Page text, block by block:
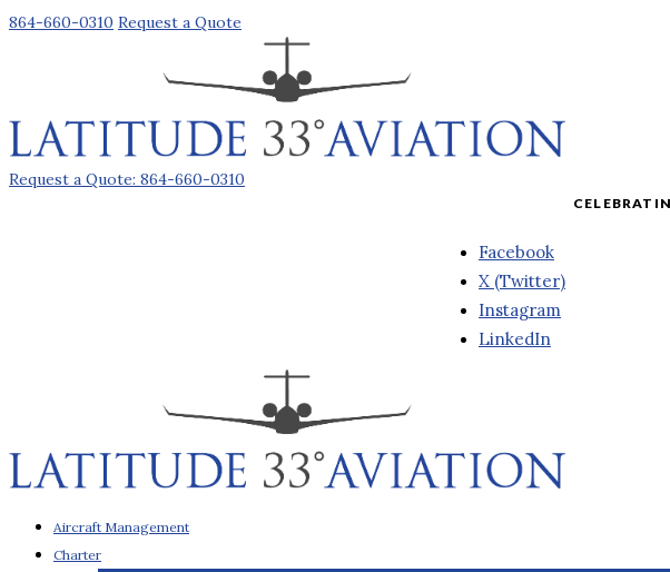
864-660-0310 Request a Quote
Request a Quote: 864-660-0310
Facebook
X (Twitter)
Instagram
LinkedIn
Aircraft Management
Charter